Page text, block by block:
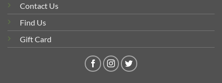
Contact Us
Find Us
Gift Card